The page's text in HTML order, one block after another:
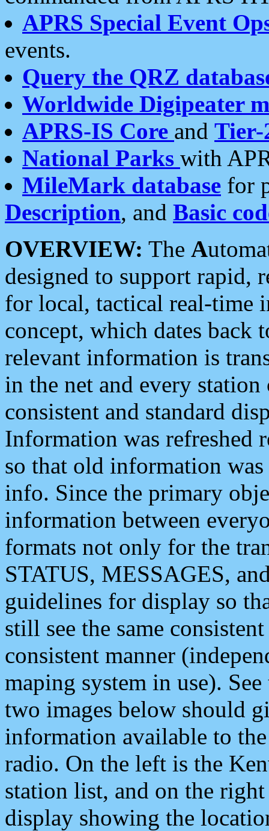
APRS Special Event
events.
Query the QRZ
Worldwide Digipeater
APRS-IS Core and Tier-
National Parks with
MileMark database for
Description, and Basic
OVERVIEW: The A
designed to support rapid,
for local, tactical real-time
concept, which dates back
relevant information is
in the net and every
consistent and standard
Information was refreshed
so that old information
info. Since the primary
information between
formats not only for the
STATUS, MESSAGES,
guidelines for display so
still see the same
consistent manner
maping system in use).
two images below should
information available to
radio. On the left is the
station list, and on the
display showing the